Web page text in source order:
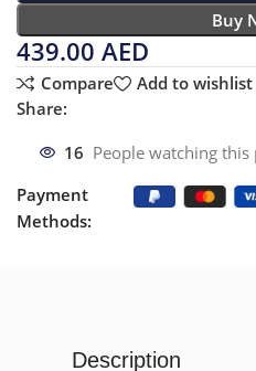
Buy
439.00AED
Compare
Add to wishlist
Share:
16 People watching
Payment
Methods:
Description